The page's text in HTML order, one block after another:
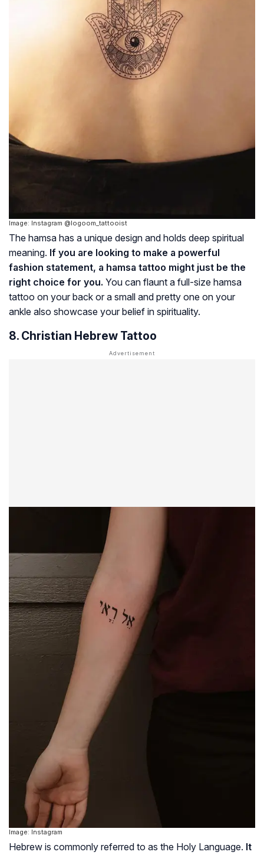
Image: Instagram @logoom_tattooist
The hamsa has a unique design and holds deep spiritual
meaning. If you are looking to make a powerful
fashion statement, a hamsa tattoo might just be the
right choice for you. You can flaunt a full-size hamsa
tattoo on your back or a small and pretty one on your
ankle also showcase your belief in spirituality.
8. Christian Hebrew Tattoo
Image: Instagram
Hebrew is commonly referred to as the Holy Language. It